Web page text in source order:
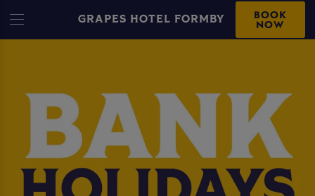
GRAPES HOTEL FORMBY BOOK
NOW